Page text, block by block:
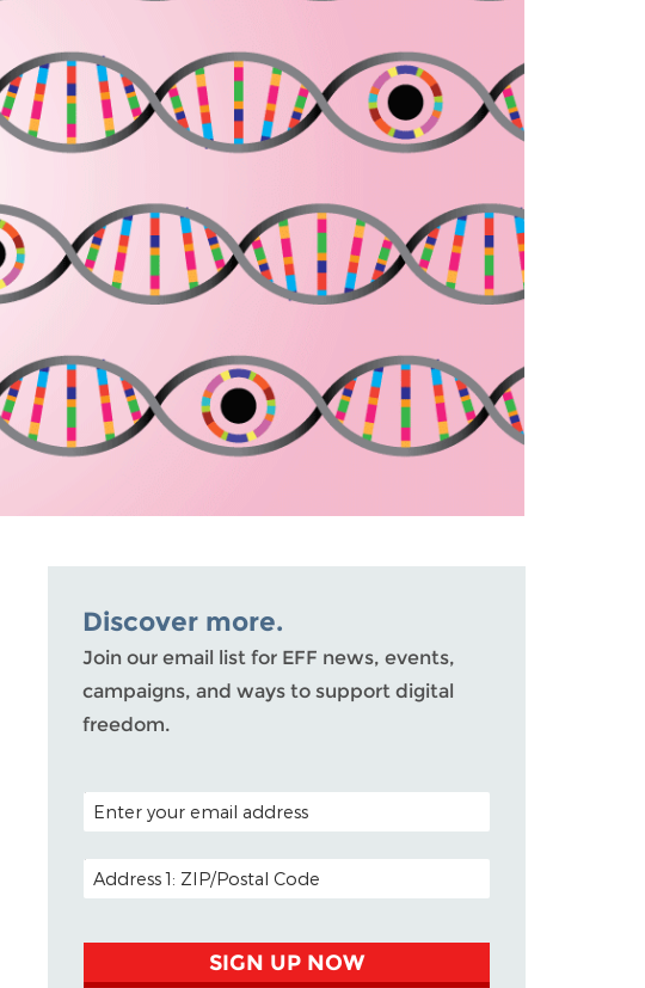
Discover more.
Join our email list for EFF news, events,
campaigns, and ways to support digital
freedom.
POSTAL CODE (OPTIONAL)
EMAIL ADDRESS
SIGN UP NOW